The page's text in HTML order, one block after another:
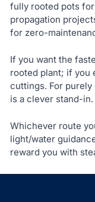
fully rooted pots
propagation
for zero-
If you want the
rooted plant; if you
cuttings. For
is a clever stand-in.
Whichever route
light/water
reward you with